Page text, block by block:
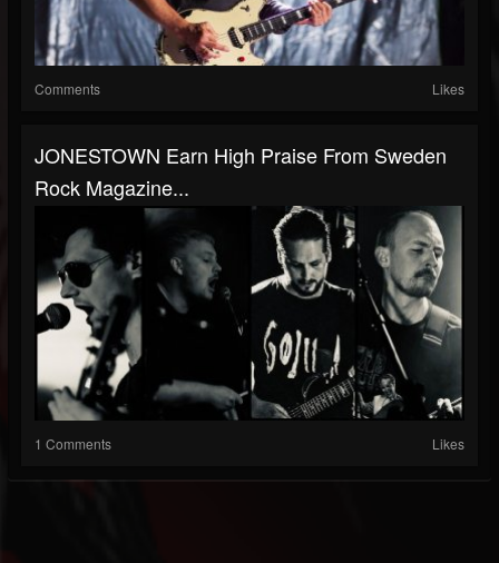
Comments Likes
JONESTOWN Earn High Praise From Sweden
Rock Magazine...
1 Comments Likes